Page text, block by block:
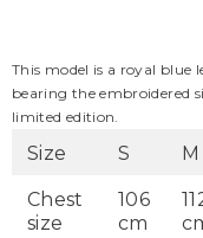
This model is a royal blue
bearing the embroidered
limited edition.
Size S M
Chest
size
106
cm